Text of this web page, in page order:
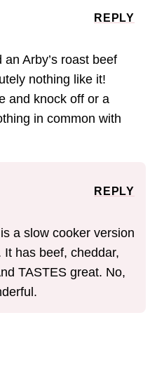
Arby’s roast beef
nothing like it!
and knock off or a
in common with
REPLY
a slow cooker version
has beef, cheddar,
TASTES great. No,
REPLY